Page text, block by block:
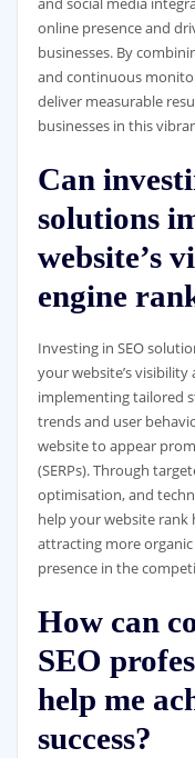
online presence and
businesses. By
and continuous
deliver measurable
businesses in this
Can
solutions
website’s
engine
Investing in SEO
your website’s
implementing tailored
trends and user
website to appear
(SERPs). Through
optimisation, and
help your website rank
attracting more
presence in the
How can
SEO
help me
success?